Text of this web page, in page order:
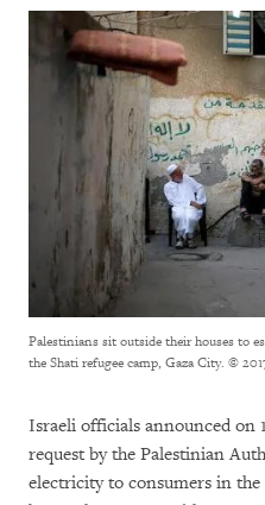
Palestinians sit outside their houses to
the Shati refugee camp, Gaza City. ©
Israeli officials announced on
request by the Palestinian
electricity to consumers in